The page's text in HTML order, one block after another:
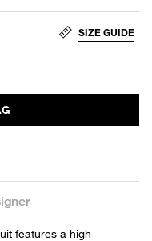
SIZE GUIDE
features a high